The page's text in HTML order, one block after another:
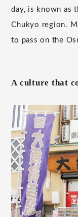
day, is known as
Chukyo region.
to pass on the
A culture that